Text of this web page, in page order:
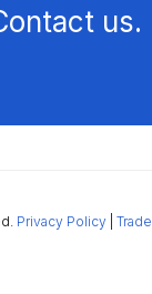
us.
Privacy Policy